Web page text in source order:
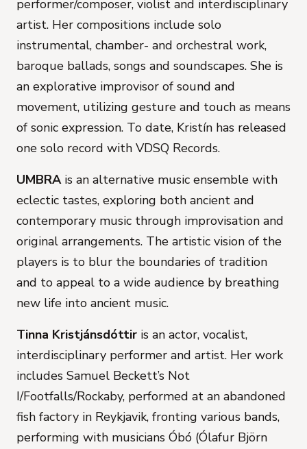
performer/composer, violist and interdisciplinary
artist. Her compositions include solo
instrumental, chamber- and orchestral work,
baroque ballads, songs and soundscapes. She is
an explorative improvisor of sound and
movement, utilizing gesture and touch as means
of sonic expression. To date, Kristín has released
one solo record with VDSQ Records.
UMBRAis an alternative music ensemble with
eclectic tastes, exploring both ancient and
contemporary music through improvisation and
original arrangements. The artistic vision of the
players is to blur the boundaries of tradition
and to appeal to a wide audience by breathing
new life into ancient music.
Tinna Kristjánsdóttir is an actor, vocalist,
interdisciplinary performer and artist. Her work
includes Samuel Beckett’s Not
I/Footfalls/Rockaby, performed at an abandoned
fish factory in Reykjavik, fronting various bands,
performing with musicians Óbó (Ólafur Björn